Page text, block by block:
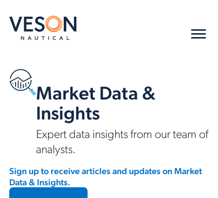
Market Data &
Insights
Expert data insights from our team of
analysts.
Sign up to receive articles and updates on Market
Data & Insights.